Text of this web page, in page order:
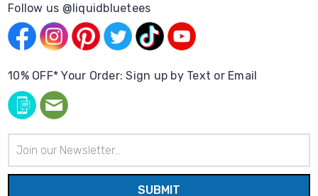
Follow us @liquidbluetees
10% OFF* Your Order: Sign up by Text or Email
Address